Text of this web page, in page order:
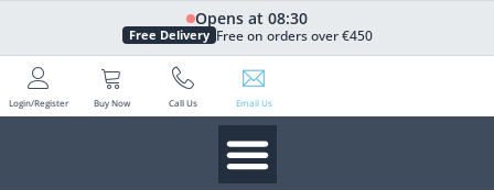
Opens at 08:30
Free Delivery Free on orders over €450
Login/Register Buy Now Call Us Email Us